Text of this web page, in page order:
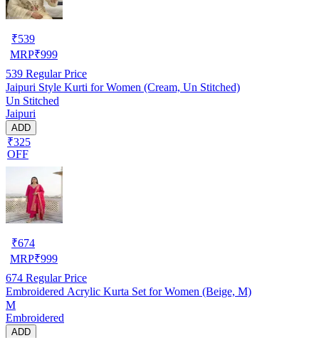
₹539
MRP₹999
539 Regular Price
Jaipuri Style Kurti for Women (Cream, Un Stitched)
Un Stitched
Jaipuri
ADD
₹325
OFF
₹674
MRP₹999
674 Regular Price
Embroidered Acrylic Kurta Set for Women (Beige, M)
M
Embroidered
ADD